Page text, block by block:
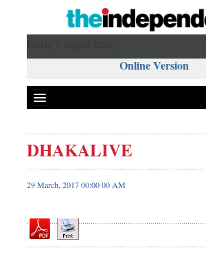
Online Version
Front Page
News
Editorial
Op-ed
DHAKALIVE
29 March, 2017 00:00 00 AM